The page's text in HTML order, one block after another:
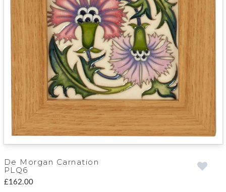
De Morgan Carnation
PLQ6
£162.00